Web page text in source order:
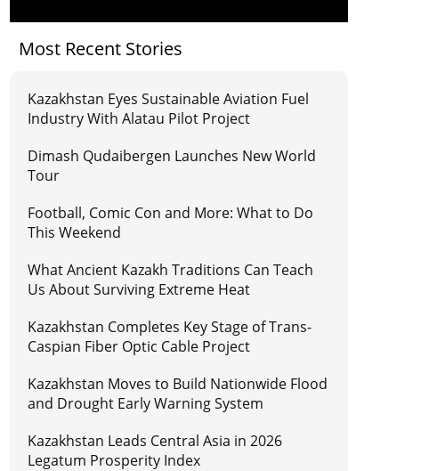
Most Recent Stories
Kazakhstan Eyes Sustainable Aviation Fuel
Industry With Alatau Pilot Project
Dimash Qudaibergen Launches New World
Tour
Football, Comic Con and More: What to Do
This Weekend
What Ancient Kazakh Traditions Can Teach
Us About Surviving Extreme Heat
Kazakhstan Completes Key Stage of Trans-
Caspian Fiber Optic Cable Project
Kazakhstan Moves to Build Nationwide Flood
and Drought Early Warning System
Kazakhstan Leads Central Asia in 2026
Legatum Prosperity Index